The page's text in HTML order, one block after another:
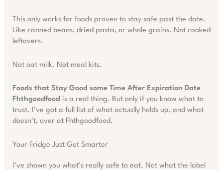
This only works for foods proven to stay safe past the date.
Like canned beans, dried pasta, or whole grains. Not cooked
leftovers.
Not oat milk. Not meal kits.
Foods that Stay Good some Time After Expiration Date
Fhthgoodfood is a real thing. But only if you know what to
trust. I’ve got a full list of what actually holds up, and what
doesn’t, over at Fhthgoodfood.
Your Fridge Just Got Smarter
I’ve shown you what’s really safe to eat. Not what the label